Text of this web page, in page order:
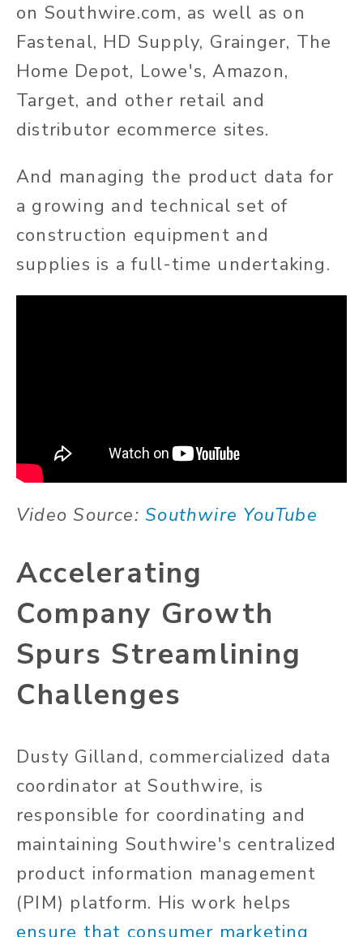
on Southwire.com, as well as on
Fastenal, HD Supply, Grainger, The
Home Depot, Lowe's, Amazon,
Target, and other retail and
distributor ecommerce sites.
And managing the product data for
a growing and technical set of
construction equipment and
supplies is a full-time undertaking.
Video Source:Southwire YouTube
Accelerating
Company Growth
Spurs Streamlining
Challenges
Dusty Gilland, commercialized data
coordinator at Southwire, is
responsible for coordinating and
maintaining Southwire's centralized
product information management
(PIM) platform. His work helps
ensure that consumer marketing